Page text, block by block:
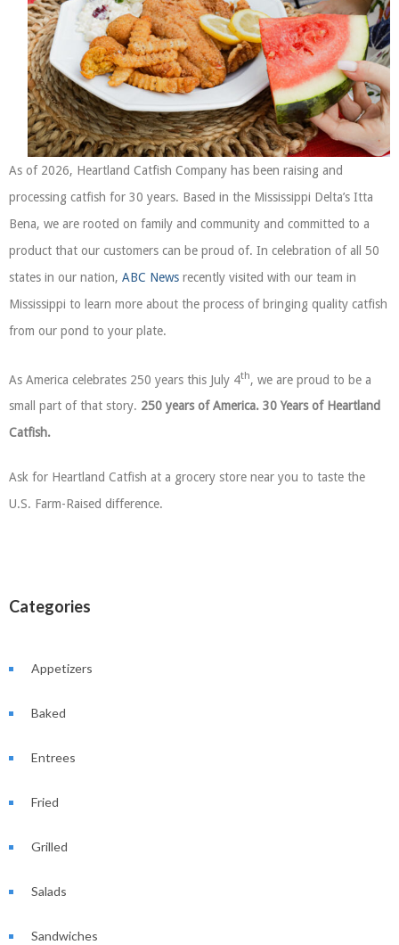
As of 2026, Heartland Catfish Company has been raising and
processing catfish for 30 years. Based in the Mississippi Delta’s Itta
Bena, we are rooted on family and community and committed to a
product that our customers can be proud of. In celebration of all 50
states in our nation, ABC News recently visited with our team in
Mississippi to learn more about the process of bringing quality catfish
from our pond to your plate.
As America celebrates 250 years this July 4th, we are proud to be a
small part of that story. 250 years of America. 30 Years of Heartland
Catfish.
Ask for Heartland Catfish at a grocery store near you to taste the
U.S. Farm-Raised difference.
Categories
Appetizers
Baked
Entrees
Fried
Grilled
Salads
Sandwiches